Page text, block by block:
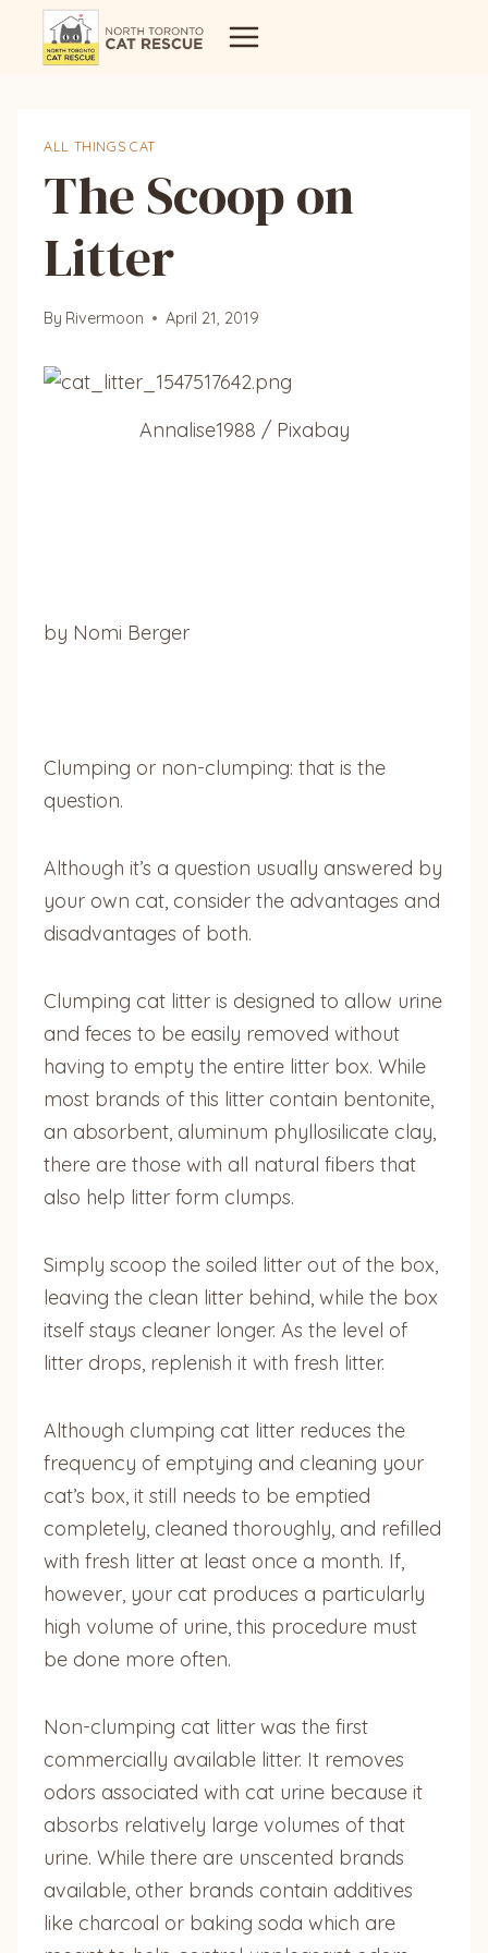
ALL THINGS CAT
The Scoop on
Litter
By Rivermoon April 21, 2019
Annalise1988 / Pixabay
by Nomi Berger
Clumping or non-clumping: that is the
question.
Although it’s a question usually answered by
your own cat, consider the advantages and
disadvantages of both.
Clumping cat litter is designed to allow urine
and feces to be easily removed without
having to empty the entire litter box. While
most brands of this litter contain bentonite,
an absorbent, aluminum phyllosilicate clay,
there are those with all natural fibers that
also help litter form clumps.
Simply scoop the soiled litter out of the box,
leaving the clean litter behind, while the box
itself stays cleaner longer. As the level of
litter drops, replenish it with fresh litter.
Although clumping cat litter reduces the
frequency of emptying and cleaning your
cat’s box, it still needs to be emptied
completely, cleaned thoroughly, and refilled
with fresh litter at least once a month. If,
however, your cat produces a particularly
high volume of urine, this procedure must
be done more often.
Non-clumping cat litter was the first
commercially available litter. It removes
odors associated with cat urine because it
absorbs relatively large volumes of that
urine. While there are unscented brands
available, other brands contain additives
like charcoal or baking soda which are